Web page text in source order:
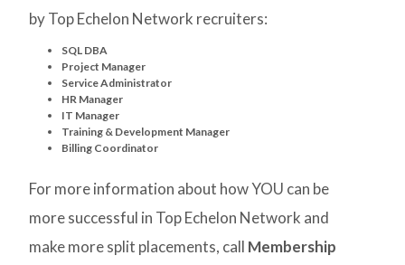
by Top Echelon Network recruiters:
SQL DBA
Project Manager
Service Administrator
HR Manager
IT Manager
Training & Development Manager
Billing Coordinator
For more information about how YOU can be
more successful in Top Echelon Network and
make more split placements, call Membership